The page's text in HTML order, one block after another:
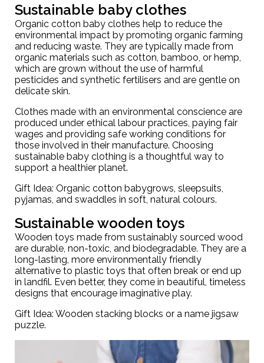
Sustainable baby clothes
Organic cotton baby clothes help to reduce the
environmental impact by promoting organic farming
and reducing waste. They are typically made from
organic materials such as cotton, bamboo, or hemp,
which are grown without the use of harmful
pesticides and synthetic fertilisers and are gentle on
delicate skin.
Clothes made with an environmental conscience are
produced under ethical labour practices, paying fair
wages and providing safe working conditions for
those involved in their manufacture. Choosing
sustainable baby clothing is a thoughtful way to
support a healthier planet.
Gift Idea: Organic cotton babygrows, sleepsuits
pyjamas, and swaddles in soft, natural colours.
Sustainable wooden toys
Wooden toys made from sustainably sourced wood
are durable, non-toxic, and biodegradable. They are a
long-lasting, more environmentally friendly
alternative to plastic toys that often break or end up
in landfil. Even better, they come in beautiful, timeless
designs that encourage imaginative play.
Gift Idea: Wooden stacking blocks or a name jigsaw
puzzle.